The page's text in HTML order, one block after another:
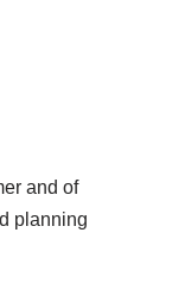
and of
planning